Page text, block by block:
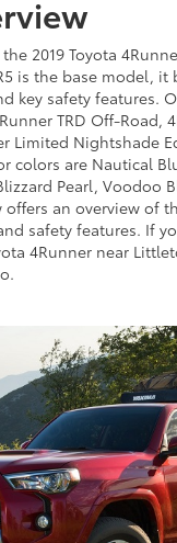
2019 Toyota
is the base model,
key safety features.
TRD Off-Road,
Limited Nightshade
colors are Nautical
Pearl, Voodoo
offers an overview of
safety features. If
4Runner near